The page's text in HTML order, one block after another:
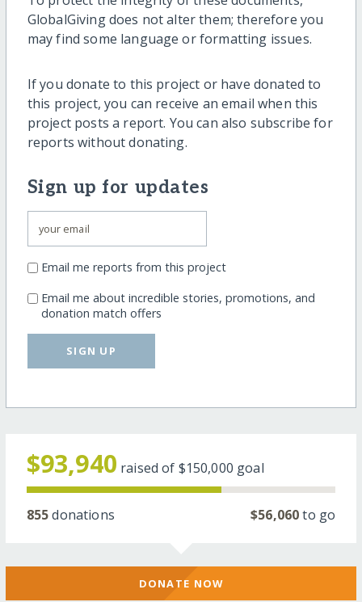
GlobalGiving does not alter them; therefore you
may find some language or formatting issues.
If you donate to this project or have donated to
this project, you can receive an email when this
project posts a report. You can also subscribe for
reports without donating.
Sign up for updates
Email me reports from this project
Email me about incredible stories, promotions, and
donation match offers
SIGN UP
$93,940 raised of $150,000 goal
855donations $56,060to go
DONATE NOW